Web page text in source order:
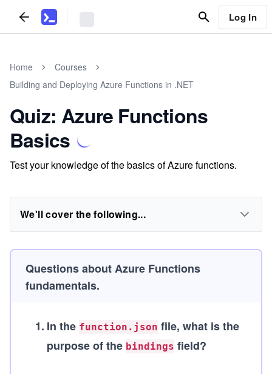
Log In
Home
Courses
Building and Deploying Azure Functions in .NET
Quiz: Azure Functions
Basics
Test your knowledge of the basics of Azure functions.
We'll cover the following...
Questions about Azure Functions
fundamentals.
1. In the function.json file, what is the
purpose of the bindings field?